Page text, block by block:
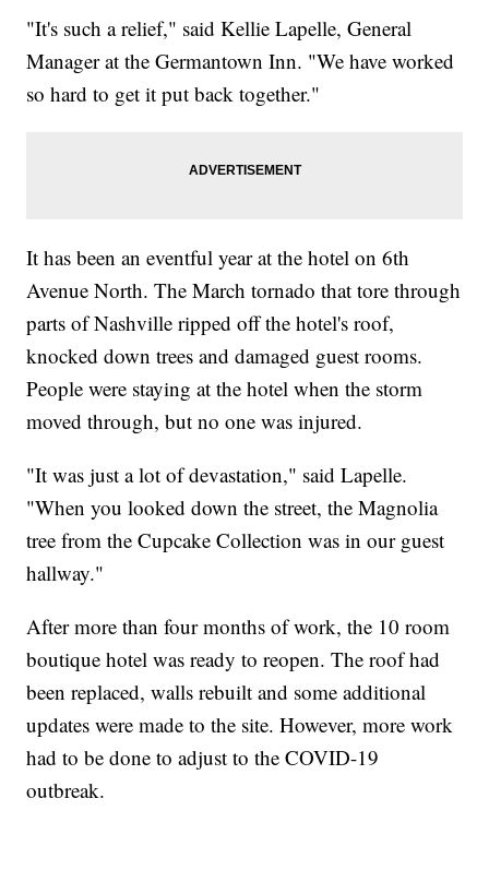
"It's such a relief," said Kellie Lapelle, General
Manager at the Germantown Inn. "We have worked
so hard to get it put back together."
It has been an eventful year at the hotel on 6th
Avenue North. The March tornado that tore through
parts of Nashville ripped off the hotel's roof,
knocked down trees and damaged guest rooms.
People were staying at the hotel when the storm
moved through, but no one was injured.
"It was just a lot of devastation," said Lapelle.
"When you looked down the street, the Magnolia
tree from the Cupcake Collection was in our guest
hallway."
After more than four months of work, the 10 room
boutique hotel was ready to reopen. The roof had
been replaced, walls rebuilt and some additional
updates were made to the site. However, more work
had to be done to adjust to the COVID-19
outbreak.